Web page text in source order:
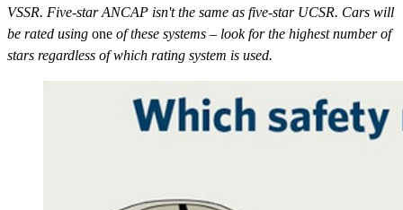
VSSR. Five-star ANCAP isn't the same as five-star UCSR. Cars will
be rated using one of these systems – look for the highest number of
stars regardless of which rating system is used.